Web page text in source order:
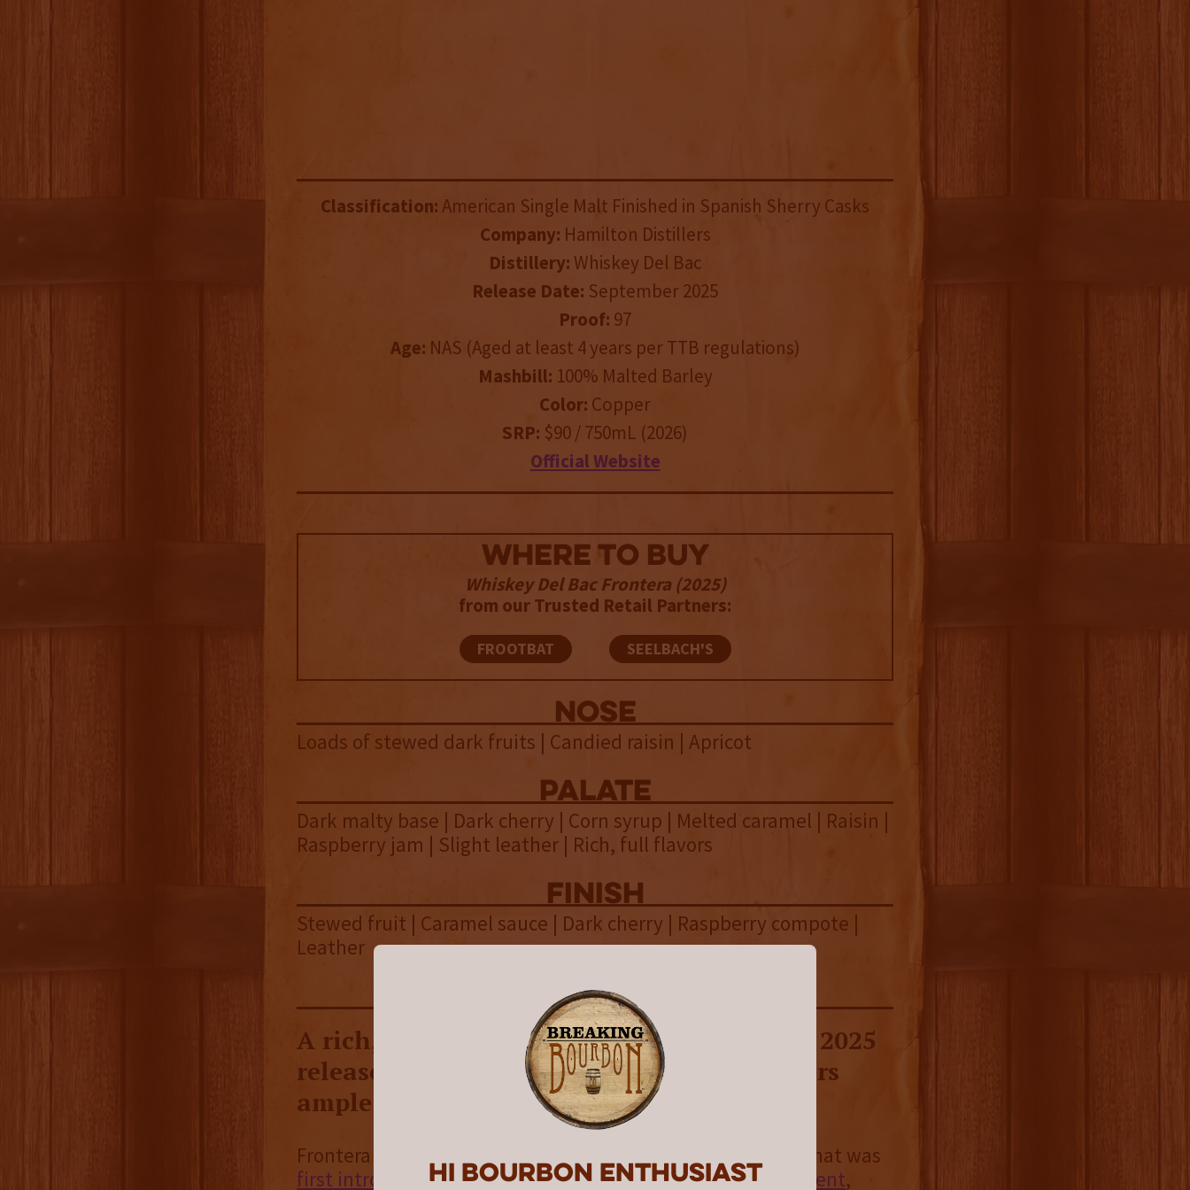
Hi Bourbon enthusiast
Classification:American Single Malt Finished in Spanish Sherry Casks
Company: Hamilton Distillers
Distillery: Whiskey Del Bac
Release Date: September 2025
Proof: 97
Age: NAS (Aged at least 4 years per TTB regulations)
Mashbill: 100% Malted Barley
Color: Copper
SRP: $90 / 750mL (2026)
Official Website
WHERE TO BUY
Whiskey Del Bac Frontera (2025)
from our Trusted Retail Partners:
FROOTBAT SEELBACH'S
NOSE
Loads of stewed dark fruits | Candied raisin | Apricot
palate
Dark malty base | Dark cherry | Corn syrup | Melted caramel | Raisin |
Raspberry jam | Slight leather | Rich, full flavors
finish
Stewed fruit | Caramel sauce | Dark cherry | Raspberry compote |
Leather
overall
A rich, complex American single malt, the 2025
release of Whiskey Del Bac Frontera delivers
ample dark fruits throughout.
Frontera is a limited annual release from Whiskey Del Bac that was
first introduced in 2022. According to the initialannouncement,